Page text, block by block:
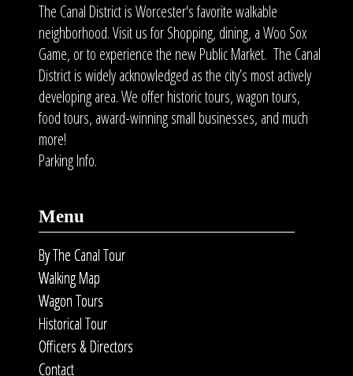
The Canal District is Worcester's favorite walkable
neighborhood. Visit us for Shopping, dining, a Woo Sox
Game, or to experience the new Public Market. The Canal
District is widely acknowledged as the city’s most actively
developing area. We offer historic tours, wagon tours,
food tours, award-winning small businesses, and much
more!
Parking Info.
Menu
By The Canal Tour
Walking Map
Wagon Tours
Historical Tour
Officers & Directors
Contact